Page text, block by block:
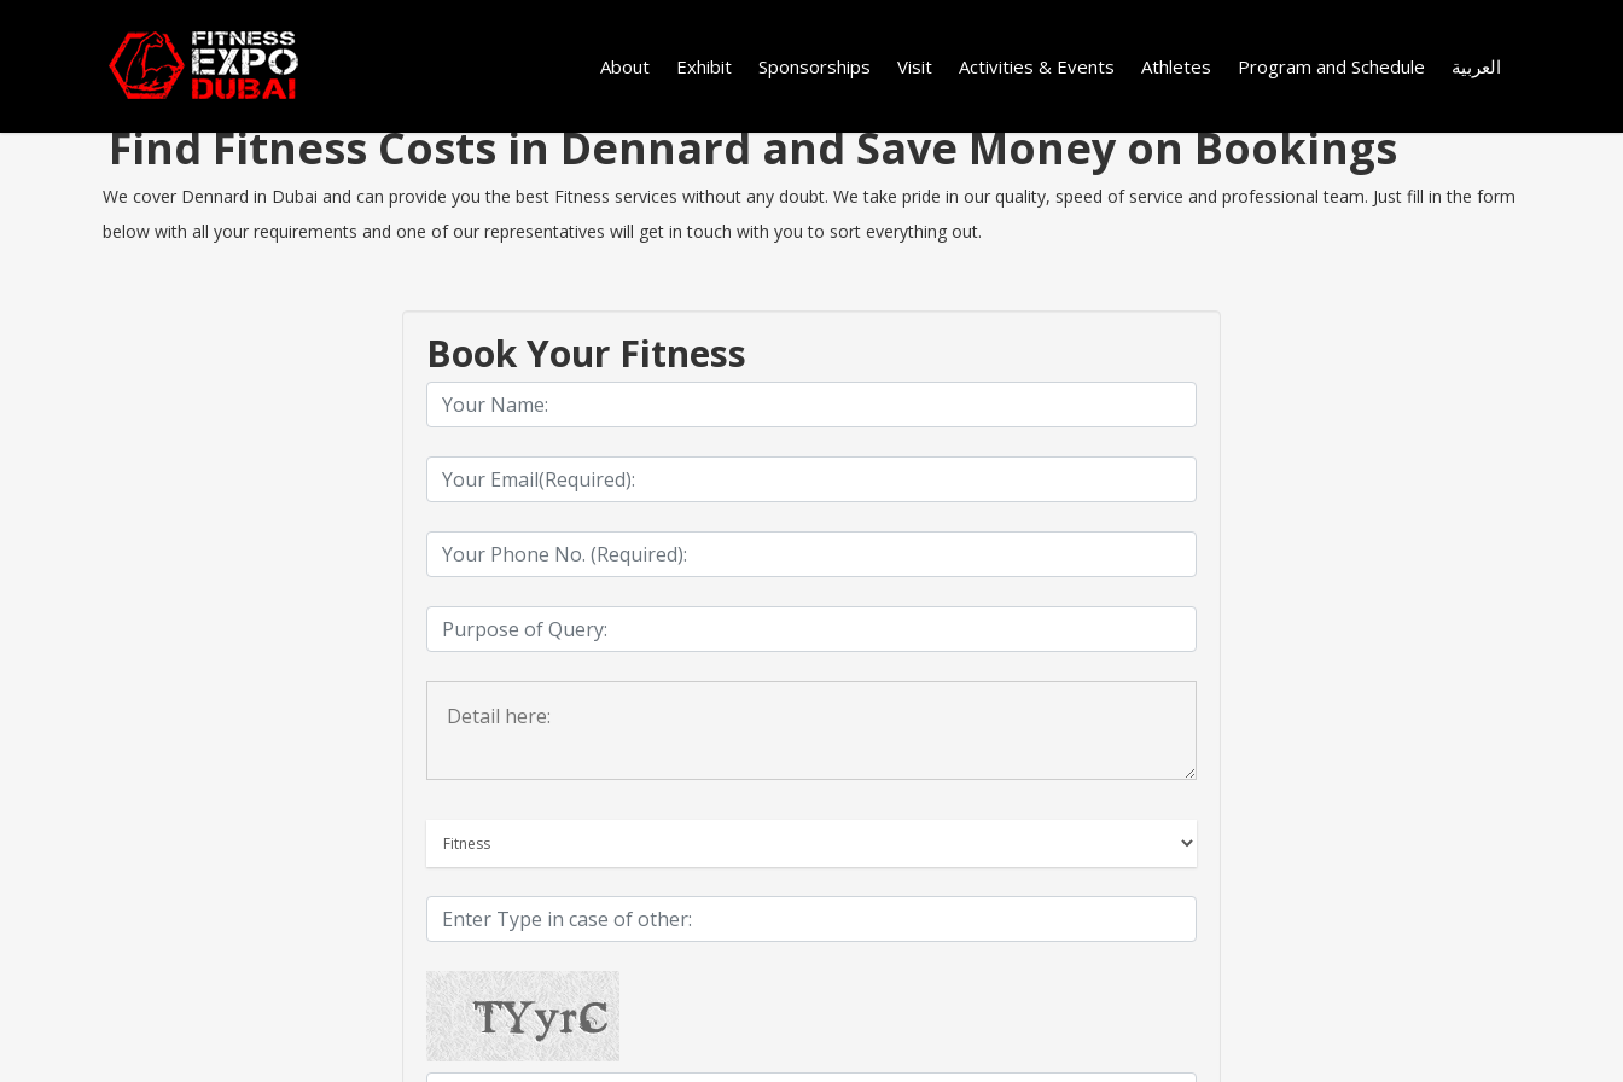
About Exhibit Sponsorships Visit Activities & Events Athletes Program and Schedule العربية
Find Fitness Costs in Dennard and Save Money on Bookings
We cover Dennard in Dubai and can provide you the best Fitness services without any doubt. We take pride in our quality, speed of service and professional team. Just fill in the form
below with all your requirements and one of our representatives will get in touch with you to sort everything out.
Book Your Fitness